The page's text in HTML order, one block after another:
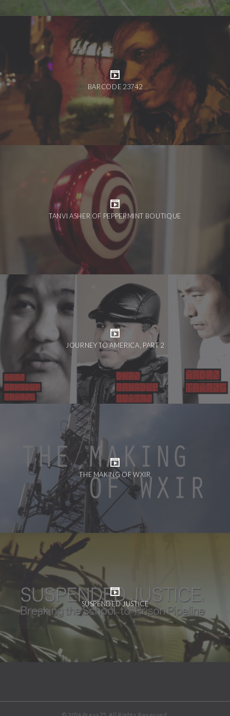
BARCODE 23742
TANVI ASHER OF PEPPERMINT BOUTIQUE
JOURNEY TO AMERICA, PART 2
THE MAKING OF WXIR
SUSPENDED JUSTICE